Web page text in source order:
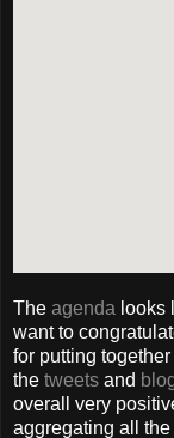
The agenda looks
want to
for putting
the tweets and
overall very
aggregating all